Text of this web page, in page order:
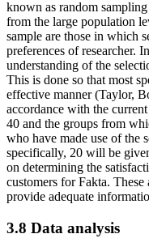
known as random
from the large population
sample are those in which
preferences of researcher.
understanding of the
This is done so that most
effective manner (Taylor,
accordance with the
40 and the groups from
who have made use of the
specifically, 20 will be
on determining the
customers for Fakta. These
provide adequate
3.8 Data analysis